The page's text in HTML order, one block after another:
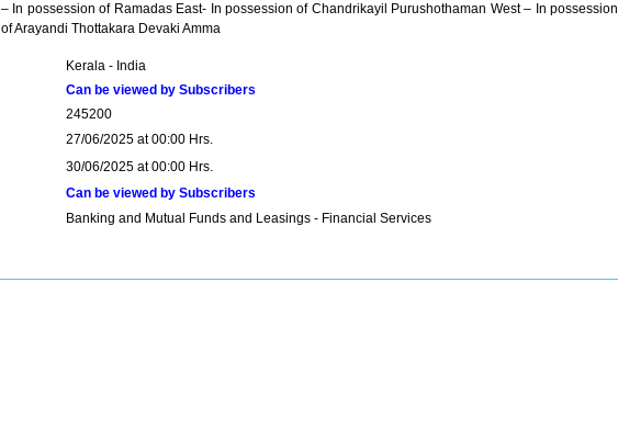
– In possession of Ramadas East- In possession of Chandrikayil Purushothaman West – In possession
of Arayandi Thottakara Devaki Amma
Kerala - India
Can be viewed by Subscribers
245200
27/06/2025 at 00:00 Hrs.
30/06/2025 at 00:00 Hrs.
Can be viewed by Subscribers
Banking and Mutual Funds and Leasings - Financial Services